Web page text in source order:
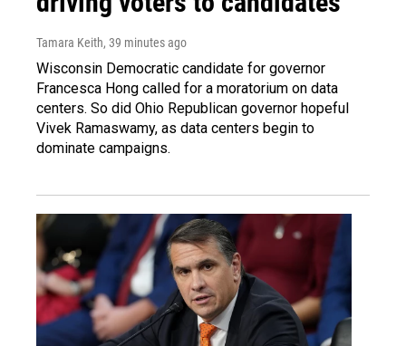
Tamara Keith, 39 minutes ago
Wisconsin Democratic candidate for governor
Francesca Hong called for a moratorium on data
centers. So did Ohio Republican governor hopeful
Vivek Ramaswamy, as data centers begin to
dominate campaigns.